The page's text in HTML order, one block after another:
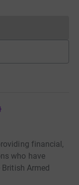
cannot currently
financial,
who have
Armed